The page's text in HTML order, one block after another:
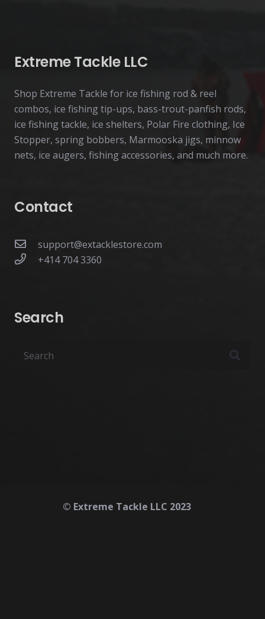
Extreme Tackle LLC
Shop Extreme Tackle for ice fishing rod & reel
combos, ice fishing tip-ups, bass-trout-panfish rods,
ice fishing tackle, ice shelters, Polar Fire clothing, Ice
Stopper, spring bobbers, Marmooska jigs, minnow
nets, ice augers, fishing accessories, and much more.
Contact
support@extacklestore.com
+414 704 3360
Search
© Extreme Tackle LLC 2023